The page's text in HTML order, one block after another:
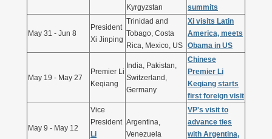
Kyrgyzstan
summits
May 31 - Jun 8
President
Xi Jinping
Trinidad and
Tobago, Costa
Rica, Mexico, US
Xi visits Latin
America, meets
Obama in US
May 19 - May 27
Premier Li
Keqiang
India, Pakistan,
Switzerland,
Germany
Chinese
Premier Li
Keqiang starts
first foreign visit
May 9 - May 12
Vice
President
Li
Argentina,
Venezuela
VP's visit to
advance ties
with Argentina,